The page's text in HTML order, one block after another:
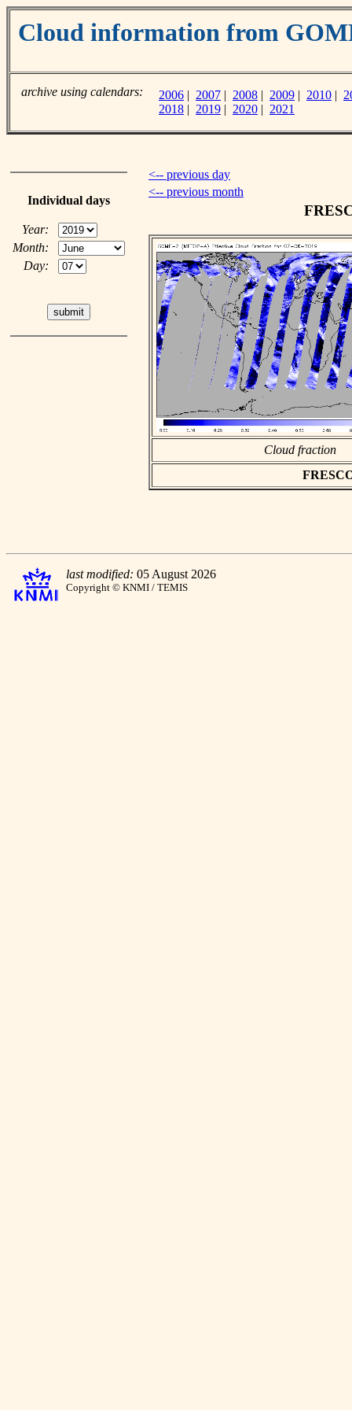
Cloud information from
archive using calendars: 2006 | 2007 | 2008 | 2009 | 2010 |
2018 | 2019 | 2020 | 2021
Individual days
Year:
Month:
Day:
<-- previous day
<-- previous month
Cloud fraction
last modified: 05 August 2026
Copyright © KNMI / TEMIS